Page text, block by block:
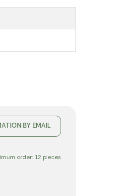
BY EMAIL
order: 12 pieces